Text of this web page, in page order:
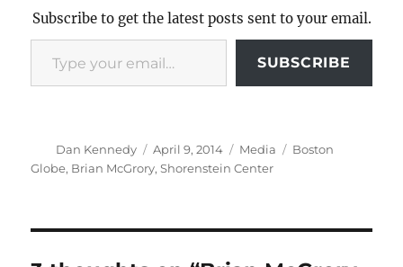
Subscribe to get the latest posts sent to your email.
Type your email…
SUBSCRIBE
Author
Dan Kennedy
Posted
on
April 9, 2014 Categories
Media Tags
Boston
Globe, Brian McGrory,Shorenstein Center